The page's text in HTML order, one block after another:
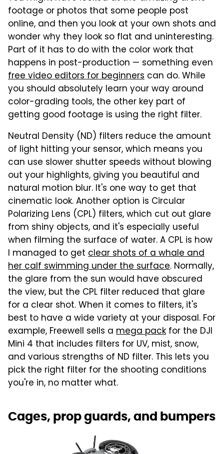
footage or photos that some people post
online, and then you look at your own shots and
wonder why they look so flat and uninteresting.
Part of it has to do with the color work that
happens in post-production — something even
free video editors for beginners can do. While
you should absolutely learn your way around
color-grading tools, the other key part of
getting good footage is using the right filter.
Neutral Density (ND) filters reduce the amount
of light hitting your sensor, which means you
can use slower shutter speeds without blowing
out your highlights, giving you beautiful and
natural motion blur. It's one way to get that
cinematic look. Another option is Circular
Polarizing Lens (CPL) filters, which cut out glare
from shiny objects, and it's especially useful
when filming the surface of water. A CPL is how
I managed to get clear shots of a whale and
her calf swimming under the surface. Normally,
the glare from the sun would have obscured
the view, but the CPL filter reduced that glare
for a clear shot. When it comes to filters, it's
best to have a wide variety at your disposal. For
example, Freewell sells a mega pack for the DJI
Mini 4 that includes filters for UV, mist, snow,
and various strengths of ND filter. This lets you
pick the right filter for the shooting conditions
you're in, no matter what.
Cages, prop guards, and bumpers